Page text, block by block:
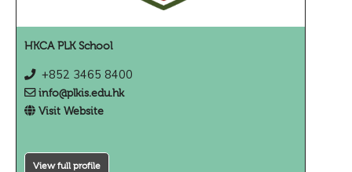
HKCA PLK School
+852 3465 8400
info@plkis.edu.hk
Visit Website
View full profile